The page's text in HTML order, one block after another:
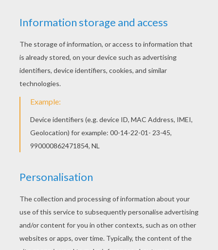
MADAGASCAR 2 SWEET
CAKE RECIPES
Penguin Airplane Cake Marty The Zebra Cake